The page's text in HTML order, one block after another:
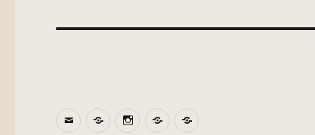
EmailBlueSkyInstagram
ThreadsPatreon